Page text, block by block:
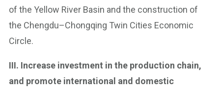
of the Yellow River Basin and the construction of
the Chengdu–Chongqing Twin Cities Economic
Circle.
III. Increase investment in the production chain,
and promote international and domestic